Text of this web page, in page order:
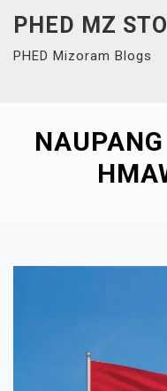
content
PHED MZ
PHED Mizoram Blogs
Menu